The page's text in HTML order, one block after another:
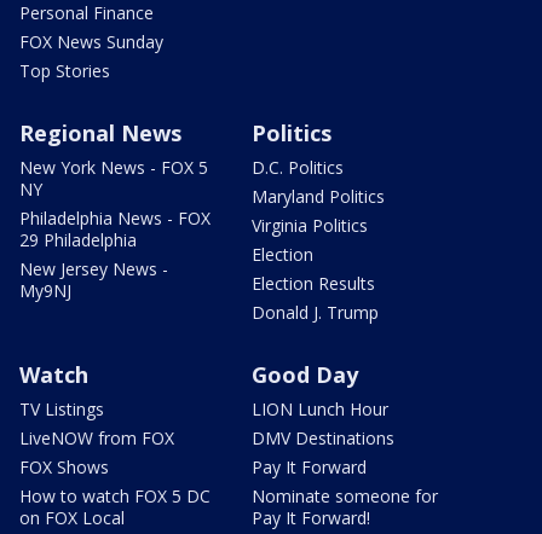
Personal Finance
FOX News Sunday
Top Stories
Regional News
New York News - FOX 5
NY
Philadelphia News - FOX
29 Philadelphia
New Jersey News -
My9NJ
Politics
D.C. Politics
Maryland Politics
Virginia Politics
Election
Election Results
Donald J. Trump
Watch
TV Listings
LiveNOW from FOX
FOX Shows
How to watch FOX 5 DC
on FOX Local
Good Day
LION Lunch Hour
DMV Destinations
Pay It Forward
Nominate someone for
Pay It Forward!